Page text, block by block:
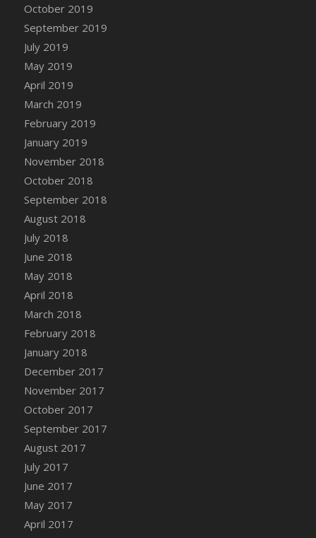
Basket
DFS Canvas Watercolour Painting - Onion
DFS Canvas Watercolour Painting - Orange
Tree
DFS Canvas Watercolour Painting - Oranges
DFS Canvas Watercolour Painting - Peaches
DFS Canvas Watercolour Painting - Robins
DFS Canvas Watercolour Painting -
Strawberries
DFS Canvas Watercolour Painting -
Bucket
DFS Caramelized Syrup Sweet Potatoes
DFS Carrot Basket
DFS Carrot Cake
DFS Carrot Cupcake
DFS Carved Wooden Hedgehog
DFS Carved Wooden Horse
DFS Catnip Beef Stew
DFS Catnip Cappuccino with Sprinkles
DFS Catnip Chocolate Chip Cookies
DFS Catnip Crookie
DFS Catnip Dark Chocolate Cookies
DFS Catnip Iced Kitty Cookies
DFS Catnip Muffins
DFS Celebration Cake
DFS Chair Back
DFS Chair Leg
October 2019
September 2019
July 2019
May 2019
April 2019
March 2019
February 2019
January 2019
November 2018
October 2018
September 2018
August 2018
July 2018
June 2018
May 2018
April 2018
March 2018
February 2018
January 2018
December 2017
November 2017
October 2017
September 2017
August 2017
July 2017
June 2017
May 2017
April 2017